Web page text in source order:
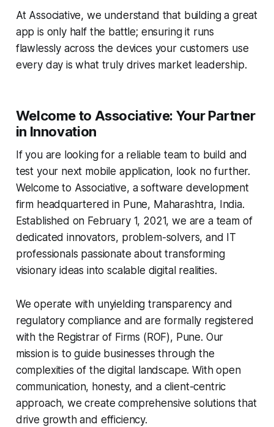
At Associative, we understand that building a great
app is only half the battle; ensuring it runs
flawlessly across the devices your customers use
every day is what truly drives market leadership.
Welcome to Associative: Your Partner
in Innovation
If you are looking for a reliable team to build and
test your next mobile application, look no further.
Welcome to Associative, a software development
firm headquartered in Pune, Maharashtra, India.
Established on February 1, 2021, we are a team of
dedicated innovators, problem-solvers, and IT
professionals passionate about transforming
visionary ideas into scalable digital realities.
We operate with unyielding transparency and
regulatory compliance and are formally registered
with the Registrar of Firms (ROF), Pune. Our
mission is to guide businesses through the
complexities of the digital landscape. With open
communication, honesty, and a client-centric
approach, we create comprehensive solutions that
drive growth and efficiency.